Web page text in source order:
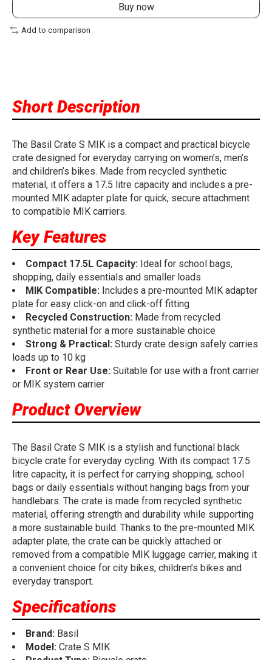
Buy now
Add to comparison
Short Description
The Basil Crate S MIK is a compact and practical bicycle
crate designed for everyday carrying on women’s, men’s
and children’s bikes. Made from recycled synthetic
material, it offers a 17.5 litre capacity and includes a pre-
mounted MIK adapter plate for quick, secure attachment
to compatible MIK carriers.
Key Features
Compact 17.5L Capacity: Ideal for school bags,
shopping, daily essentials and smaller loads
MIK Compatible: Includes a pre-mounted MIK adapter
plate for easy click-on and click-off fitting
Recycled Construction: Made from recycled
synthetic material for a more sustainable choice
Strong & Practical: Sturdy crate design safely carries
loads up to 10 kg
Front or Rear Use: Suitable for use with a front carrier
or MIK system carrier
Product Overview
The Basil Crate S MIK is a stylish and functional black
bicycle crate for everyday cycling. With its compact 17.5
litre capacity, it is perfect for carrying shopping, school
bags or daily essentials without hanging bags from your
handlebars. The crate is made from recycled synthetic
material, offering strength and durability while supporting
a more sustainable build. Thanks to the pre-mounted MIK
adapter plate, the crate can be quickly attached or
removed from a compatible MIK luggage carrier, making it
a convenient choice for city bikes, children’s bikes and
everyday transport.
Specifications
Brand: Basil
Model: Crate S MIK